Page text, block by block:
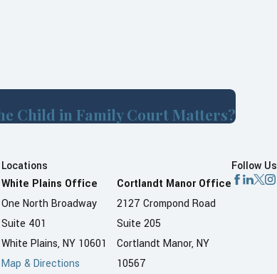
Child in Family Court Matters?
Locations
White Plains Office
One North Broadway
Suite 401
White Plains, NY 10601
Map & Directions
Cortlandt Manor Office
2127 Crompond Road
Suite 205
Cortlandt Manor, NY
10567
Follow Us